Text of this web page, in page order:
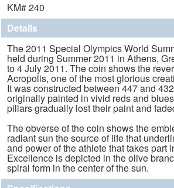
KM# 240
Details
The 2011 Special Olympics World
held during Summer 2011 in Athens,
to 4 July 2011. The coin shows the
Acropolis, one of the most glorious
It was constructed between 447 and
originally painted in vivid reds and
pillars gradually lost their paint and
The obverse of the coin shows the
radiant sun the source of life that
and power of the athlete that takes part
Excellence is depicted in the olive
spiral form in the center of the sun.